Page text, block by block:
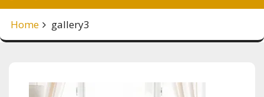
Home gallery3